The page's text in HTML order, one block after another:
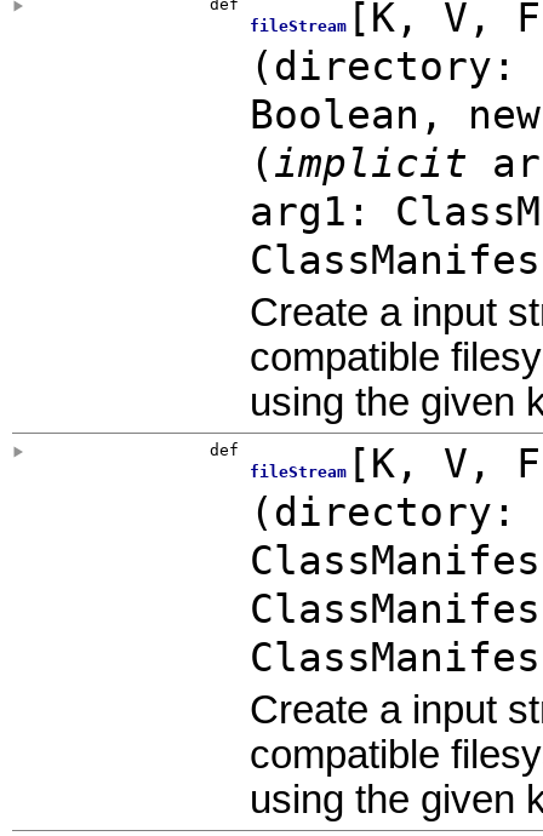
def
fileStream[K, V ,
( directory:
Boolean ,
(implicit
arg1:
Create a input
compatible
using the given
def
fileStream[K, V ,
( directory:
Create a input
compatible
using the given